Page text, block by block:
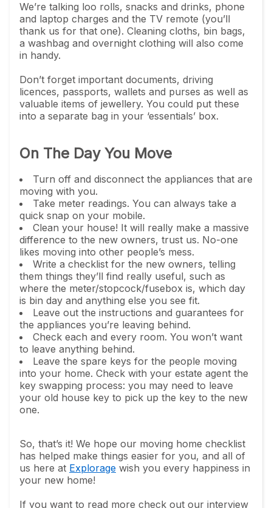
We’re talking loo rolls, snacks and drinks, phone
and laptop charges and the TV remote (you’ll
thank us for that one). Cleaning cloths, bin bags,
a washbag and overnight clothing will also come
in handy.
Don’t forget important documents, driving
licences, passports, wallets and purses as well as
valuable items of jewellery. You could put these
into a separate bag in your ‘essentials’ box.
On The Day You Move
Turn off and disconnect the appliances that are
moving with you.
Take meter readings. You can always take a
quick snap on your mobile.
Clean your house! It will really make a massive
difference to the new owners, trust us. No-one
likes moving into other people’s mess.
Write a checklist for the new owners, telling
them things they’ll find really useful, such as
where the meter/stopcock/fusebox is, which day
is bin day and anything else you see fit.
Leave out the instructions and guarantees for
the appliances you’re leaving behind.
Check each and every room. You won’t want
to leave anything behind.
Leave the spare keys for the people moving
into your home. Check with your estate agent the
key swapping process: you may need to leave
your old house key to pick up the key to the new
one.
So, that’s it! We hope our moving home checklist
has helped make things easier for you, and all of
us here at Explorage wish you every happiness in
your new home!
If you want to read more check out our interview